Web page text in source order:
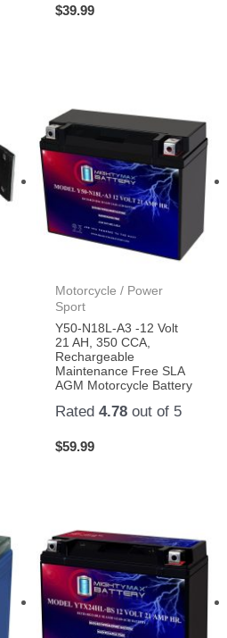
$39.99
Motorcycle / Power
Sport
Y50-N18L-A3 -12 Volt
21 AH, 350 CCA,
Rechargeable
Maintenance Free SLA
AGM Motorcycle Battery
Rated 4.78out of 5
$59.99